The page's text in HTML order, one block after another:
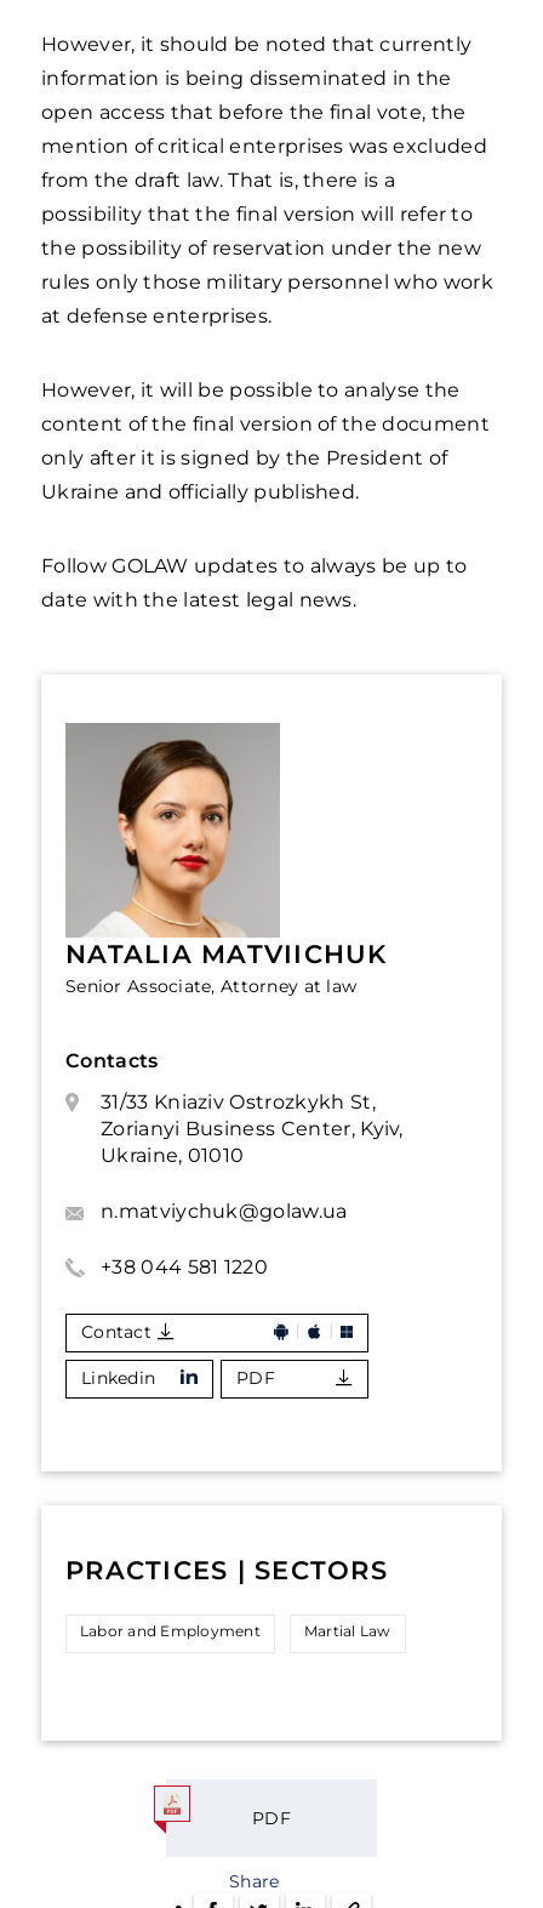
However, it should be noted that currently
information is being disseminated in the
open access that before the final vote, the
mention of critical enterprises was excluded
from the draft law. That is, there is a
possibility that the final version will refer to
the possibility of reservation under the new
rules only those military personnel who work
at defense enterprises.
However, it will be possible to analyse the
content of the final version of the document
only after it is signed by the President of
Ukraine and officially published.
Follow GOLAW updates to always be up to
date with the latest legal news.
NATALIA MATVIICHUK
Senior Associate, Attorney at law
Contacts
31/33 Kniaziv Ostrozkykh St,
Zorianyi Business Center, Kyiv,
Ukraine, 01010
n.matviychuk@golaw.ua
+38 044 581 1220
Contact
Linkedin PDF
PRACTICES | SECTORS
Labor and Employment Martial Law
PDF
Share